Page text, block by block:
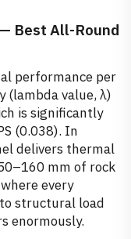
Best All-Round
performance per
value, λ)
is significantly
(0.038). In
delivers thermal
mm of rock
every
structural load
enormously.